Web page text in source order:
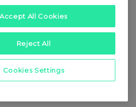
Accept All Cookies
Reject All
Cookies Settings